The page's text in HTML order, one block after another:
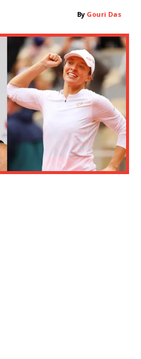
By Gouri Das